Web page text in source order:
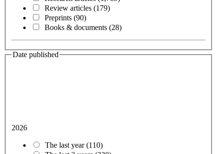
Review articles (179)
Preprints (90)
Books & documents (28)
Date published
2026
The last year(110)